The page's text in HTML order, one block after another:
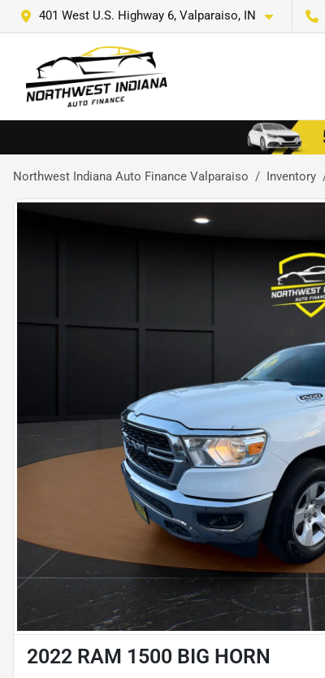
401 West U.S. Highway 6, Valparaiso, IN
Northwest Indiana Auto Finance Valparaiso Inventory
2022 RAM 1500 BIG HORN